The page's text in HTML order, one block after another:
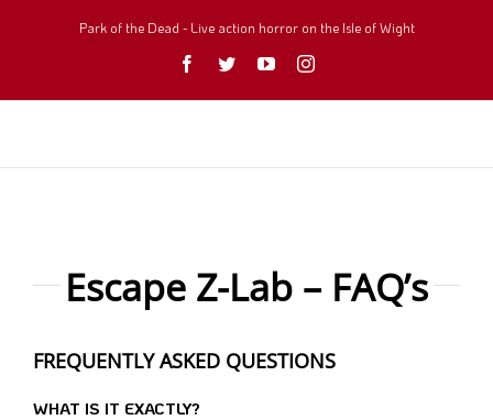
Park of the Dead - Live action horror on the Isle of Wight
Facebook
TwitterYouTubeInstagram
Escape Z-Lab – FAQ’s
FREQUENTLY ASKED QUESTIONS
WHAT IS IT EXACTLY?